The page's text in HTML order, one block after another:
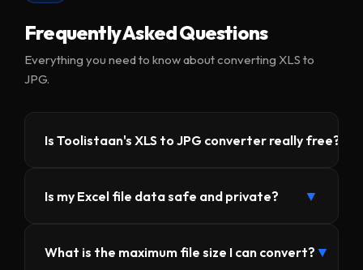
Frequently Asked Questions
Everything you need to know about converting XLS to
JPG.
Is Toolistaan's XLS to JPG converter really free?
charges, no registration required. Toolistaan offers
resources, not our servers.
Is my Excel file data safe and private? ▼
server. The entire conversion happens locally in
What is the maximum file size I can convert? ▼